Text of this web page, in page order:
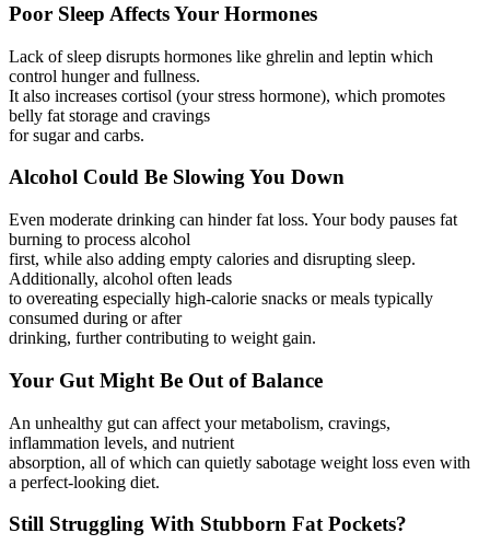
Poor Sleep Affects Your Hormones
Lack of sleep disrupts hormones like ghrelin and leptin which
control hunger and fullness.
It also increases cortisol (your stress hormone), which promotes
belly fat storage and cravings
for sugar and carbs.
Alcohol Could Be Slowing You Down
Even moderate drinking can hinder fat loss. Your body pauses fat
burning to process alcohol
first, while also adding empty calories and disrupting sleep.
Additionally, alcohol often leads
to overeating especially high-calorie snacks or meals typically
consumed during or after
drinking, further contributing to weight gain.
Your Gut Might Be Out of Balance
An unhealthy gut can affect your metabolism, cravings,
inflammation levels, and nutrient
absorption, all of which can quietly sabotage weight loss even with
a perfect-looking diet.
Still Struggling With Stubborn Fat Pockets?